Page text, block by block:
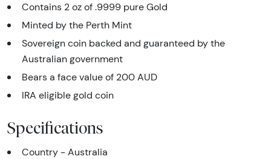
Contains 2 oz of .9999 pure Gold
Minted by the Perth Mint
Sovereign coin backed and guaranteed by the
Australian government
Bears a face value of 200 AUD
IRA eligible gold coin
Specifications
Country - Australia